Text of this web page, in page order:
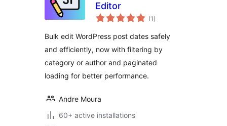
Editor
(1 total
ratings
)
Bulk edit WordPress post dates safely
and efficiently, now with filtering by
category or author and paginated
loading for better performance.
Andre Moura
60+ active installations